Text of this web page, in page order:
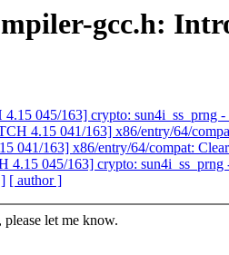
gcc.h:
045/163] crypto: sun4i_ss_prng
4.15 041/163] x86/entry/64/
041/163] x86/entry/64/compat:
4.15 045/163] crypto: sun4i_ss_prng
[ author ]
let me know.